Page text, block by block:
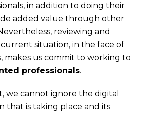
in addition to doing their
added value through other
reviewing and
situation, in the face of
makes us commit to working to
professionals.
we cannot ignore the digital
that is taking place and its